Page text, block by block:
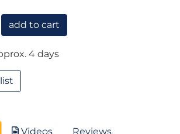
add to cart
4 days
Videos Reviews